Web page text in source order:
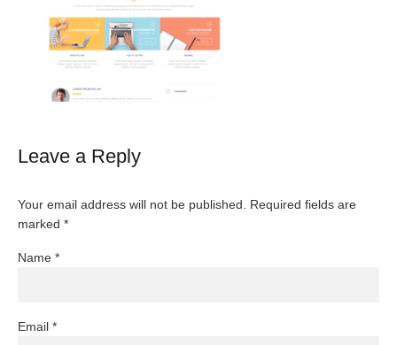
Leave a Reply
Your email address will not be published.
Required fields are
marked *
Name *
Email *